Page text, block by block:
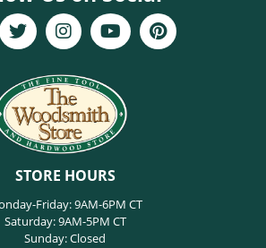
STORE HOURS
Friday: 9AM-6PM CT
Saturday: 9AM-5PM CT
Sunday: Closed